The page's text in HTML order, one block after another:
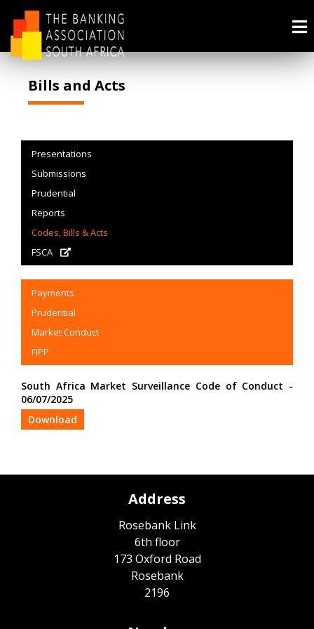
Bills and Acts
Presentations
Submissions
Prudential
Reports
Codes, Bills & Acts
FSCA
Payments
Prudential
Market Conduct
FIPP
South Africa Market Surveillance Code of Conduct -
06/07/2025
Download
Address
Rosebank Link
6th floor
173 Oxford Road
Rosebank
2196